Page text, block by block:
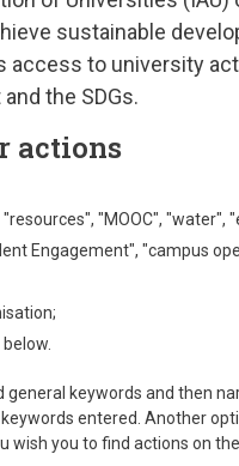
sustainable
access to university
the SDGs.
actions
"MOOC", "water",
Engagement", "campus
general keywords and then
entered. Another
wish you to find actions on